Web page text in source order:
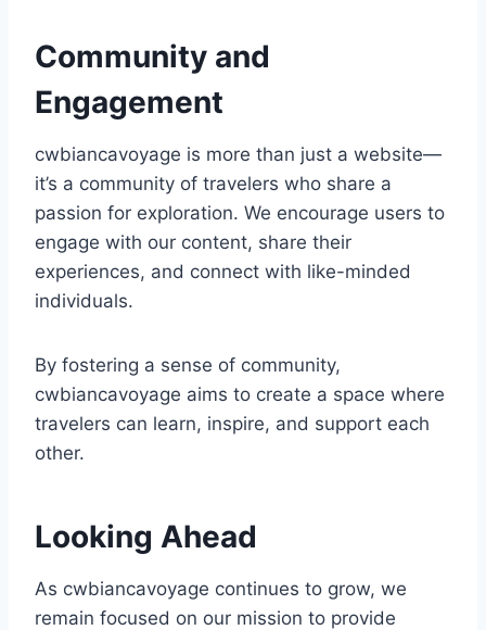
Community and
Engagement
cwbiancavoyage is more than just a website—
it’s a community of travelers who share a
passion for exploration. We encourage users to
engage with our content, share their
experiences, and connect with like-minded
individuals.
By fostering a sense of community,
cwbiancavoyage aims to create a space where
travelers can learn, inspire, and support each
other.
Looking Ahead
As cwbiancavoyage continues to grow, we
remain focused on our mission to provide